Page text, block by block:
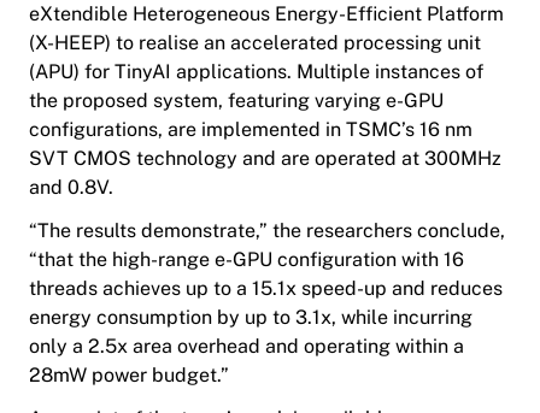
eXtendible Heterogeneous Energy-Efficient Platform
(X-HEEP) to realise an accelerated processing unit
(APU) for TinyAI applications. Multiple instances of
the proposed system, featuring varying e-GPU
configurations, are implemented in TSMC’s 16 nm
SVT CMOS technology and are operated at 300MHz
and 0.8V.
“The results demonstrate,” the researchers conclude,
“that the high-range e-GPU configuration with 16
threads achieves up to a 15.1x speed-up and reduces
energy consumption by up to 3.1x, while incurring
only a 2.5x area overhead and operating within a
28mW power budget.”